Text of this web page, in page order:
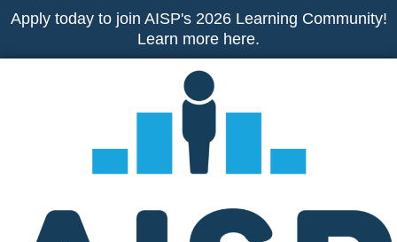
Skip
content
Apply today to join AISP's 2026 Learning Community!
Learn more here.